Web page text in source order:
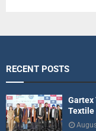
RECENT POSTS
Gartex
Textile